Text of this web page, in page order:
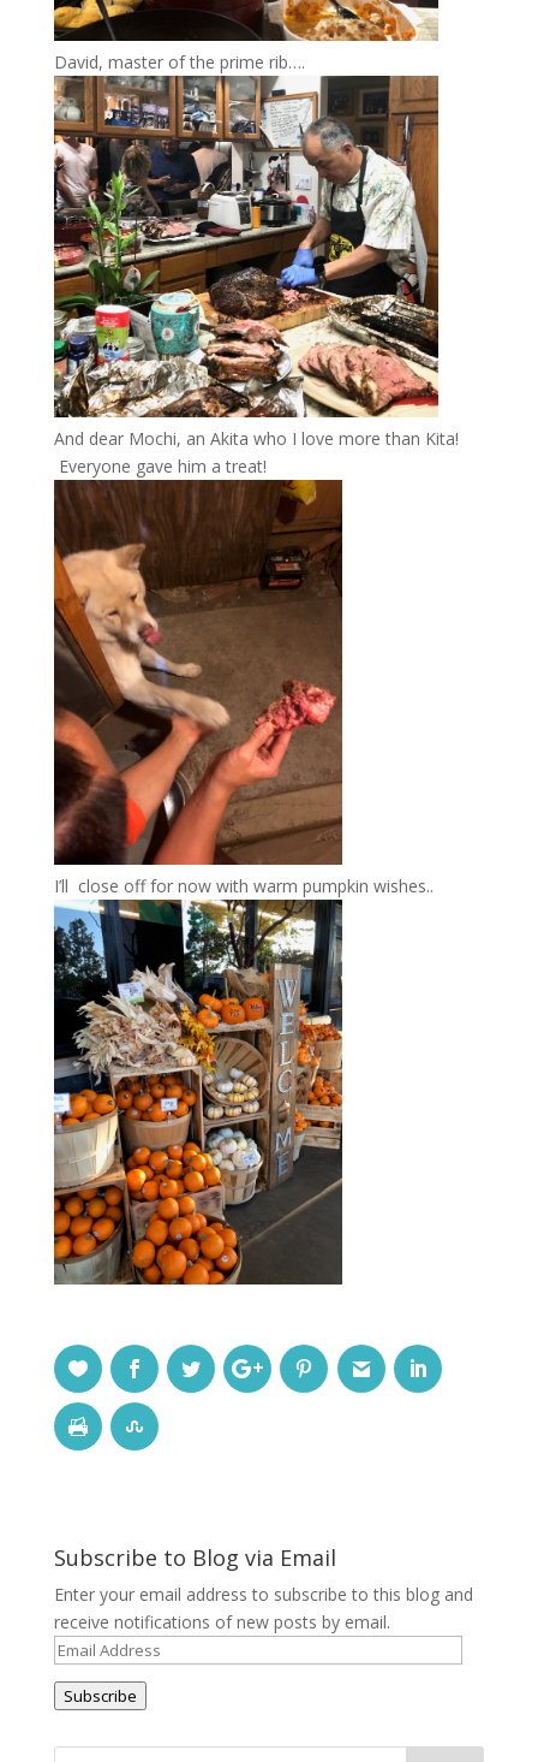
David, master of the prime rib….
And dear Mochi, an Akita who I love more than Kita!
Everyone gave him a treat!
I’ll close off for now with warm pumpkin wishes..
Subscribe to Blog via Email
Enter your email address to subscribe to this blog and
receive notifications of new posts by email.
Email
Subscribe